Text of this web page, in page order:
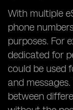
With multiple
phone
purposes. For
dedicated for
could be used
and
between